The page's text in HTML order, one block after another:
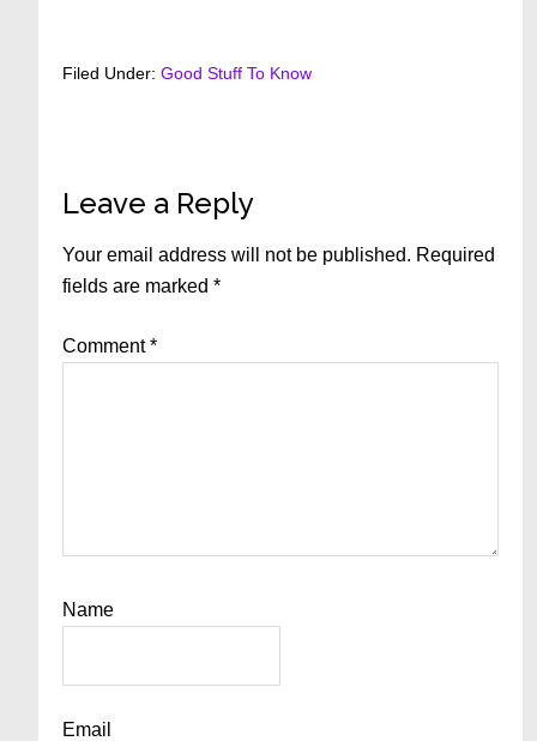
Filed Under:Good Stuff To Know
Reader
Interactions
Leave a Reply
Your email address will not be published. Required
fields are marked*
Comment*
Name
Email